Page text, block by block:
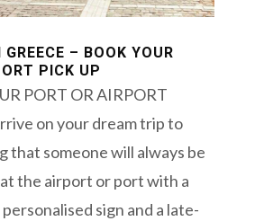
– BOOK YOUR
PICK UP
PORT OR AIRPORT
on your dream trip to
that someone will always be
the airport or port with a
sign and a late-